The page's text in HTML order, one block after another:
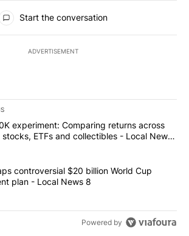
Start the conversation
ADVERTISEMENT
of the most commented articles in the last
"The $10K experiment: Comparing
experiment: Comparing returns across
ETFs and collectibles - Local News
titled "FIFA scraps controversial $20 billion
controversial $20 billion World Cup
plan - Local News 8
Powered by